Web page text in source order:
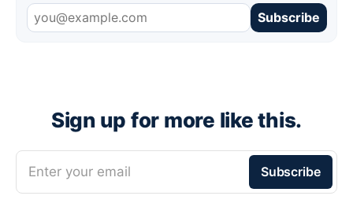
Subscribe
Sign up for more like this.
Enter your email Subscribe